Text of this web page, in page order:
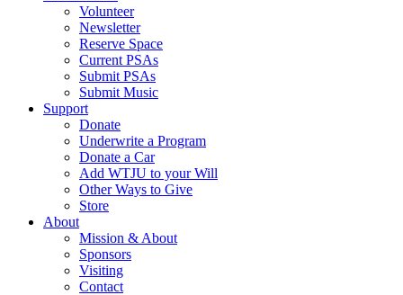
Volunteer
Newsletter
Reserve Space
Current PSAs
Submit PSAs
Submit Music
Support
Donate
Underwrite a Program
Donate a Car
Add WTJU to your Will
Other Ways to Give
Store
About
Mission & About
Sponsors
Visiting
Contact